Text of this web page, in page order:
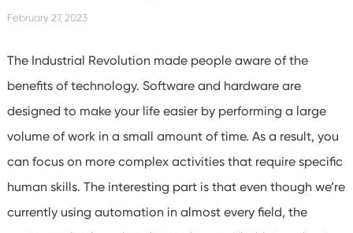
February 27, 2023
The Industrial Revolution made people aware of the
benefits of technology. Software and hardware are
designed to make your life easier by performing a large
volume of work in a small amount of time. As a result, you
can focus on more complex activities that require specific
human skills. The interesting part is that even though we’re
currently using automation in almost every field, the